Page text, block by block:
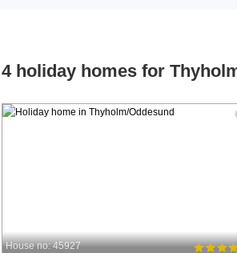
4 holiday homes for
House no: 45927